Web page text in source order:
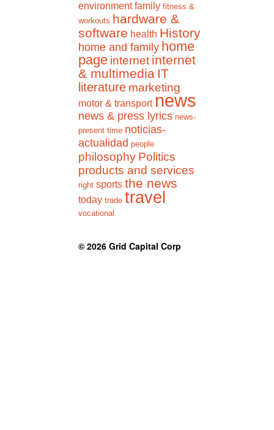
environment family fitness &
workouts hardware &
software health History
home and family home
page internet internet
& multimedia IT
literature marketing
motor & transport news
news & press lyrics news-
present time noticias-
actualidad people
philosophy Politics
products and services
right sports the news
today trade travel
vocational
© 2026 Grid Capital Corp